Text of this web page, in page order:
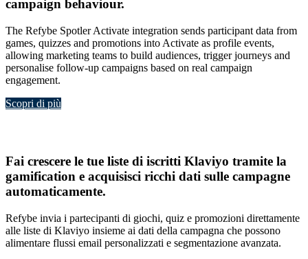
campaign behaviour.
The Refybe Spotler Activate integration sends participant data from
games, quizzes and promotions into Activate as profile events,
allowing marketing teams to build audiences, trigger journeys and
personalise follow-up campaigns based on real campaign
engagement.
Scopri di più
Fai crescere le tue liste di iscritti Klaviyo tramite la
gamification e acquisisci ricchi dati sulle campagne
automaticamente.
Refybe invia i partecipanti di giochi, quiz e promozioni direttamente
alle liste di Klaviyo insieme ai dati della campagna che possono
alimentare flussi email personalizzati e segmentazione avanzata.